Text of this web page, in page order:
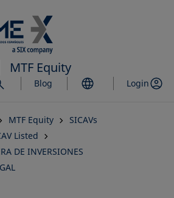
to
main
content
MTF Equity
Blog Login
MTF Equity
SICAVs
Listed
DE INVERSIONES